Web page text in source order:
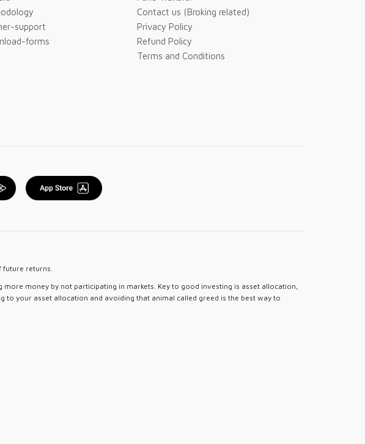
support
forms
Contact us (Broking related)
Privacy Policy
Refund Policy
Terms and Conditions
future returns.
money by not participating in markets. Key to good investing is asset allocation,
your asset allocation and avoiding that animal called greed is the best way to